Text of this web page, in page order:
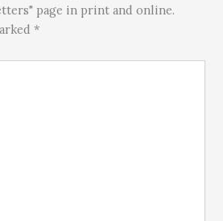
page in print and online.
*